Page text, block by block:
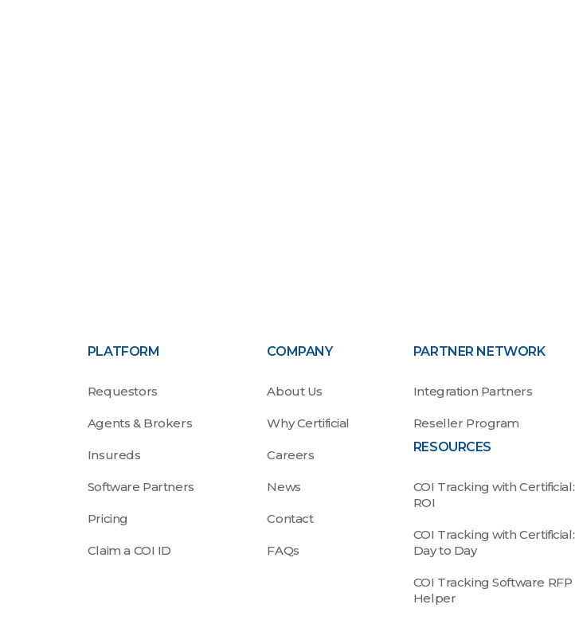
PLATFORM
Requestors
Agents & Brokers
Insureds
Software Partners
Pricing
Claim a COI ID
COMPANY
About Us
Why Certificial
Careers
News
Contact
FAQs
PARTNER NETWORK
Integration Partners
Reseller Program
RESOURCES
COI Tracking with Certificial:
ROI
COI Tracking with Certificial:
Day to Day
COI Tracking Software RFP
Helper